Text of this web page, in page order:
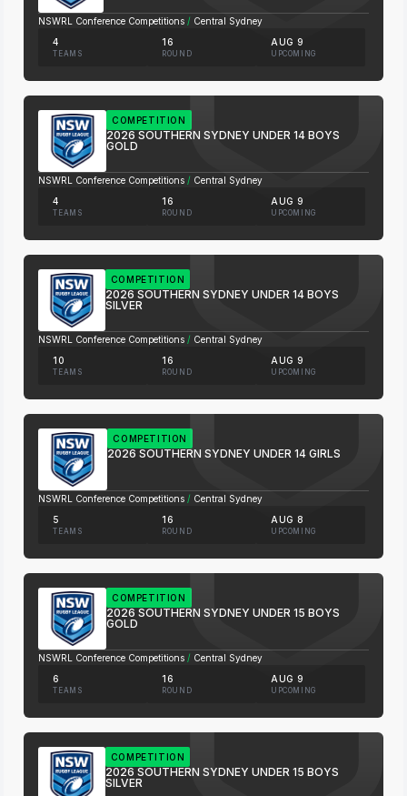
NSWRL Conference Competitions / Central Sydney
4
TEAMS
16
ROUND
AUG 9
UPCOMING
COMPETITION
2026 SOUTHERN SYDNEY UNDER 14 BOYS
GOLD
NSWRL Conference Competitions / Central Sydney
4
TEAMS
16
ROUND
AUG 9
UPCOMING
COMPETITION
2026 SOUTHERN SYDNEY UNDER 14 BOYS
SILVER
NSWRL Conference Competitions / Central Sydney
10
TEAMS
16
ROUND
AUG 9
UPCOMING
COMPETITION
2026 SOUTHERN SYDNEY UNDER 14 GIRLS
NSWRL Conference Competitions / Central Sydney
5
TEAMS
16
ROUND
AUG 8
UPCOMING
COMPETITION
2026 SOUTHERN SYDNEY UNDER 15 BOYS
GOLD
NSWRL Conference Competitions / Central Sydney
6
TEAMS
16
ROUND
AUG 9
UPCOMING
COMPETITION
2026 SOUTHERN SYDNEY UNDER 15 BOYS
SILVER